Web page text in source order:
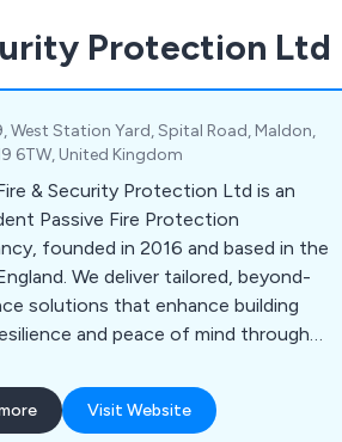
Protection Ltd
West Station Yard, Spital Road, Maldon,
6TW, United Kingdom
& Security Protection Ltd is an
Passive Fire Protection
founded in 2016 and based in the
We deliver tailored, beyond-
solutions that enhance building
and peace of mind through
Visit Website